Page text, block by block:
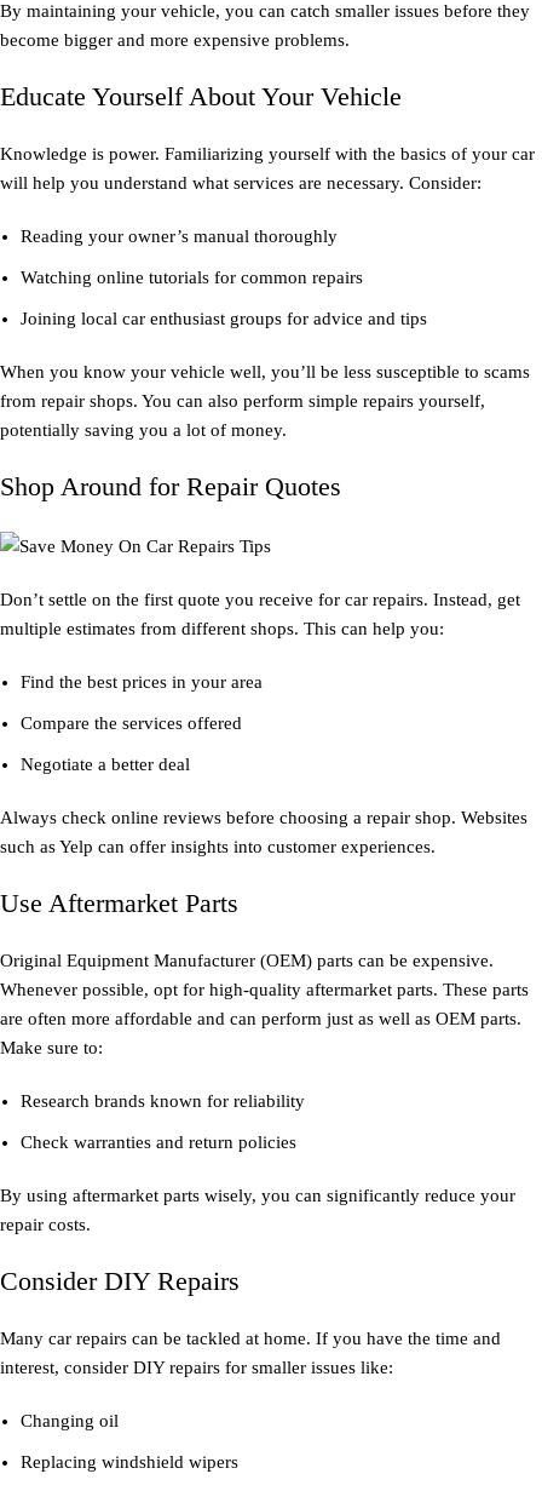
By maintaining your vehicle, you can catch smaller issues before they
become bigger and more expensive problems.
Educate Yourself About Your Vehicle
Knowledge is power. Familiarizing yourself with the basics of your car
will help you understand what services are necessary. Consider:
Reading your owner’s manual thoroughly
Watching online tutorials for common repairs
Joining local car enthusiast groups for advice and tips
When you know your vehicle well, you’ll be less susceptible to scams
from repair shops. You can also perform simple repairs yourself,
potentially saving you a lot of money.
Shop Around for Repair Quotes
Don’t settle on the first quote you receive for car repairs. Instead, get
multiple estimates from different shops. This can help you:
Find the best prices in your area
Compare the services offered
Negotiate a better deal
Always check online reviews before choosing a repair shop. Websites
such as Yelp can offer insights into customer experiences.
Use Aftermarket Parts
Original Equipment Manufacturer (OEM) parts can be expensive.
Whenever possible, opt for high-quality aftermarket parts. These parts
are often more affordable and can perform just as well as OEM parts.
Make sure to:
Research brands known for reliability
Check warranties and return policies
By using aftermarket parts wisely, you can significantly reduce your
repair costs.
Consider DIY Repairs
Many car repairs can be tackled at home. If you have the time and
interest, consider DIY repairs for smaller issues like:
Changing oil
Replacing windshield wipers